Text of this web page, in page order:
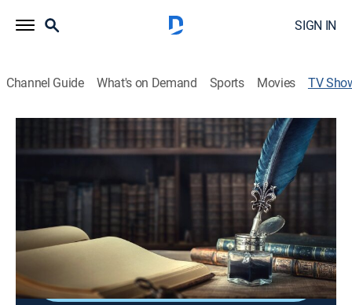
SIGN IN
Channel Guide What's on Demand Sports Movies TV
Criminal Intent
Tune in every Friday night and immerse yourself in
criminal intrigue with crime stories and criminal
investigations.
Shop DIRECTV